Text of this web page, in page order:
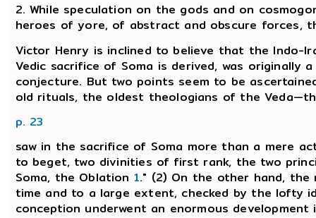
2. While speculation on the gods and on
heroes of yore, of abstract and obscure forces,
Victor Henry is inclined to believe that the Indo-
Vedic sacrifice of Soma is derived, was originally
conjecture. But two points seem to be
old rituals, the oldest theologians of the
p. 23
saw in the sacrifice of Soma more than a mere
to beget, two divinities of first rank, the two
Soma, the Oblation 1." (2) On the other hand,
time and to a large extent, checked by the lofty
conception underwent an enormous